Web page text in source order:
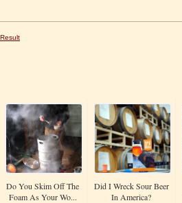
Do You Skim Off The
Foam As Your Wo...
Did I Wreck Sour Beer
In America?